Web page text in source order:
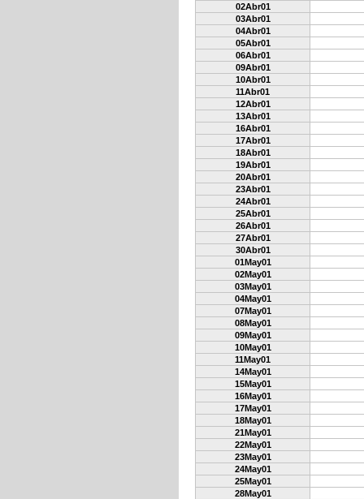
02Abr01
03Abr01
04Abr01
05Abr01
06Abr01
09Abr01
10Abr01
11Abr01
12Abr01
13Abr01
16Abr01
17Abr01
18Abr01
19Abr01
20Abr01
23Abr01
24Abr01
25Abr01
26Abr01
27Abr01
30Abr01
01May01
02May01
03May01
04May01
07May01
08May01
09May01
10May01
11May01
14May01
15May01
16May01
17May01
18May01
21May01
22May01
23May01
24May01
25May01
28May01